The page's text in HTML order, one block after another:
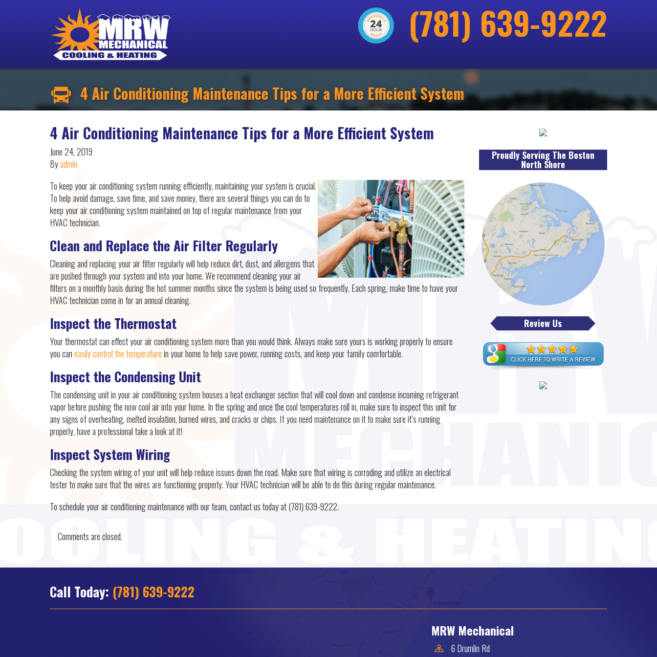
(781) 639-9222
4 Air Conditioning Maintenance Tips for a More Efficient System
4 Air Conditioning Maintenance Tips for a More Efficient System
June 24, 2019
Byadmin
To keep your air conditioning system running efficiently, maintaining your system is crucial.
To help avoid damage, save time, and save money, there are several things you can do to
keep your air conditioning system maintained on top of regular maintenance from your
HVAC technician.
Clean and Replace the Air Filter Regularly
Cleaning and replacing your air filter regularly will help reduce dirt, dust, and allergens that
are pushed through your system and into your home. We recommend cleaning your air
filters on a monthly basis during the hot summer months since the system is being used so frequently. Each spring, make time to have your
HVAC technician come in for an annual cleaning.
Inspect the Thermostat
Your thermostat can effect your air conditioning system more than you would think. Always make sure yours is working properly to ensure
you caneasily control the temperaturein your home to help save power, running costs, and keep your family comfortable.
Inspect the Condensing Unit
The condensing unit in your air conditioning system houses a heat exchanger section that will cool down and condense incoming refrigerant
vapor before pushing the now cool air into your home. In the spring and once the cool temperatures roll in, make sure to inspect this unit for
any signs of overheating, melted insulation, burned wires, and cracks or chips. If you need maintenance on it to make sure it’s running
properly, have a professional take a look at it!
Inspect System Wiring
Checking the system wiring of your unit will help reduce issues down the road. Make sure that wiring is corroding and utilize an electrical
tester to make sure that the wires are functioning properly. Your HVAC technician will be able to do this during regular maintenance.
To schedule your air conditioning maintenance with our team, contact us today at (781) 639-9222.
Comments are closed.
Proudly Serving The Boston
North Shore
Review Us
Call Today: (781) 639-9222
MRW Mechanical
6 Drumlin Rd